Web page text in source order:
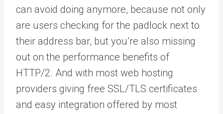
can avoid doing anymore, because not only
are users checking for the padlock next to
their address bar, but you’re also missing
out on the performance benefits of
HTTP/2. And with most web hosting
providers giving free SSL/TLS certificates
and easy integration offered by most